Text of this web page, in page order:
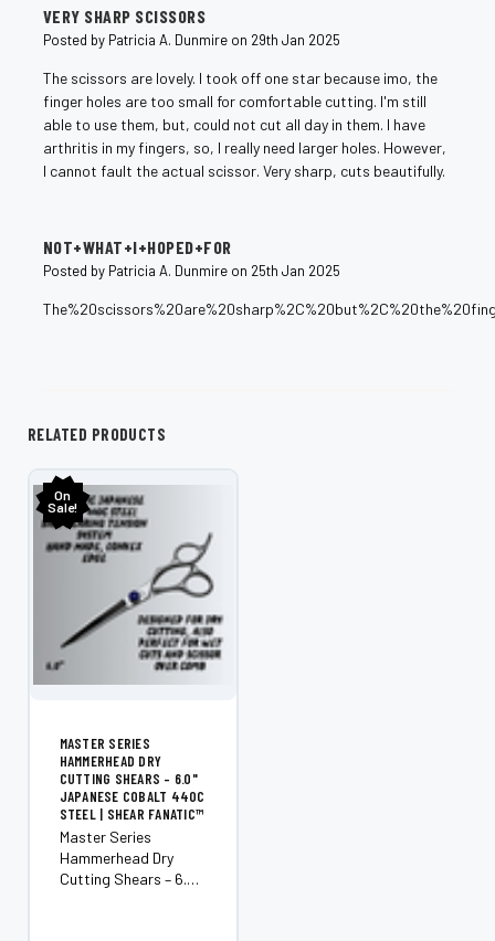
VERY SHARP SCISSORS
Posted by Patricia A. Dunmire on 29th Jan 2025
The scissors are lovely. I took off one star because imo, the
finger holes are too small for comfortable cutting. I'm still
able to use them, but, could not cut all day in them. I have
arthritis in my fingers, so, I really need larger holes. However,
I cannot fault the actual scissor. Very sharp, cuts beautifully.
NOT+WHAT+I+HOPED+FOR
Posted by Patricia A. Dunmire on 25th Jan 2025
RELATED PRODUCTS
On
Sale!
MASTER SERIES
HAMMERHEAD DRY
CUTTING SHEARS – 6.0"
JAPANESE COBALT 440C
STEEL | SHEAR FANATIC™
Master Series
Hammerhead Dry
Cutting Shears – 6.0"